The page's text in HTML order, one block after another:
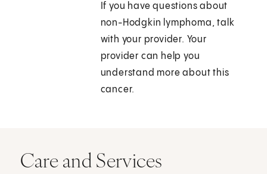
If you have questions about
non-Hodgkin lymphoma, talk
with your provider. Your
provider can help you
understand more about this
cancer.
Care and Services